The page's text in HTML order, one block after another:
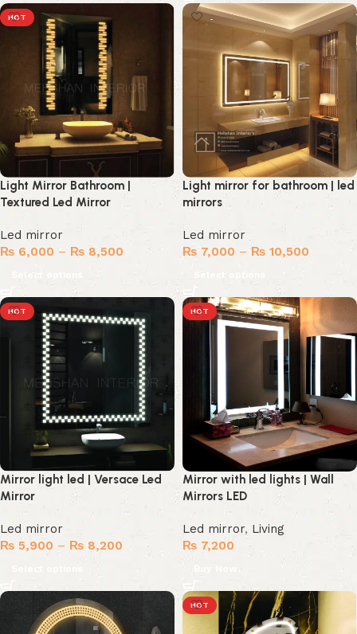
HOT
Light Mirror Bathroom |
Textured Led Mirror
Led mirror
₨ 6,000 – ₨ 8,500
Light mirror for bathroom | led
mirrors
Led mirror
₨ 7,000 – ₨ 10,500
HOT
Mirror light led | Versace Led
Mirror
Led mirror
₨ 5,900 – ₨ 8,200
HOT
Mirror with led lights | Wall
Mirrors LED
Led mirror, Living
₨ 7,200
Buy Now
HOT